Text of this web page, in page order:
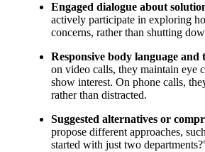
Engaged dialogue about
actively participate in exploring
concerns, rather than shutting
Responsive body language and
on video calls, they maintain eye
show interest. On phone calls,
rather than distracted.
Suggested alternatives or
propose different approaches,
started with just two